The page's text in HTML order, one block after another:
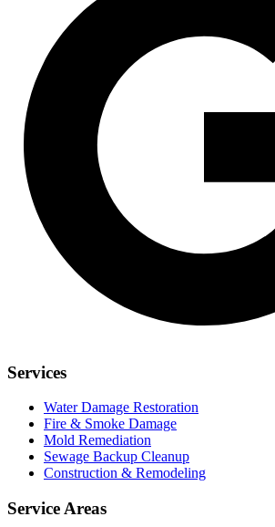
Services
Water Damage Restoration
Fire & Smoke Damage
Mold Remediation
Sewage Backup Cleanup
Construction & Remodeling
Service Areas